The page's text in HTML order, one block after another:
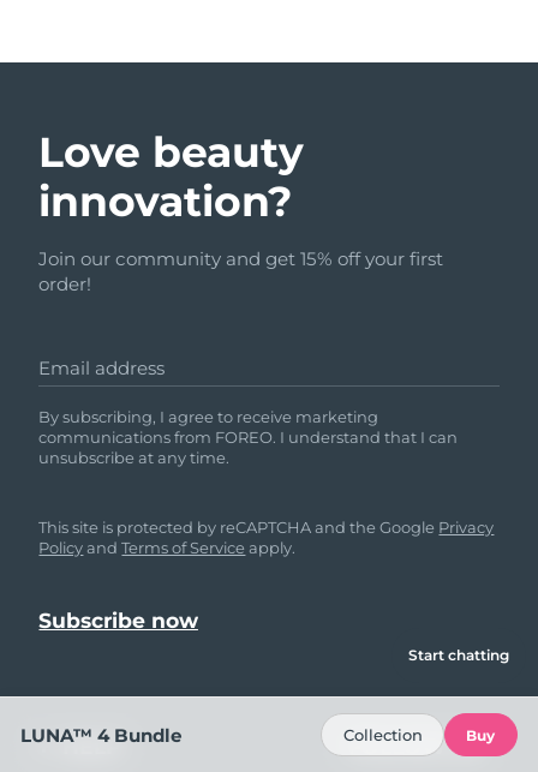
Love beauty
innovation?
Join our community and get 15% off your first
order!
Email address
By subscribing, I agree to receive marketing
communications from FOREO. I understand that I can
unsubscribe at any time.
This site is protected by reCAPTCHA and the Google Privacy
PolicyandTerms of Service apply.
HELP FOLLOW US
Start chatting
LUNA™ 4 Bundle Collection Buy